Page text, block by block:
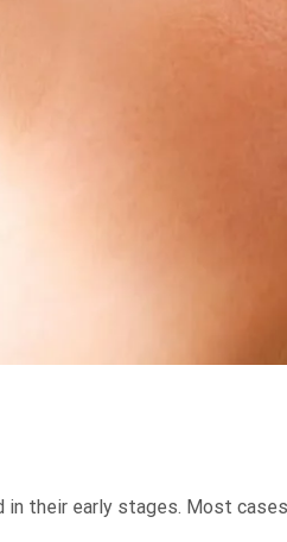
their early stages. Most